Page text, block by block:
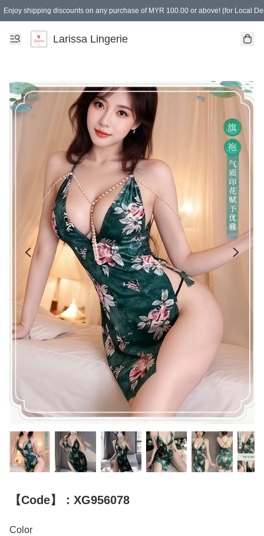
Enjoy shipping discounts on any purchase of MYR 100.00 or above! (for Local
Spending of MYR 150.00 or above to get free gifts
Larissa Lingerie
【Code】：XG956078
Color